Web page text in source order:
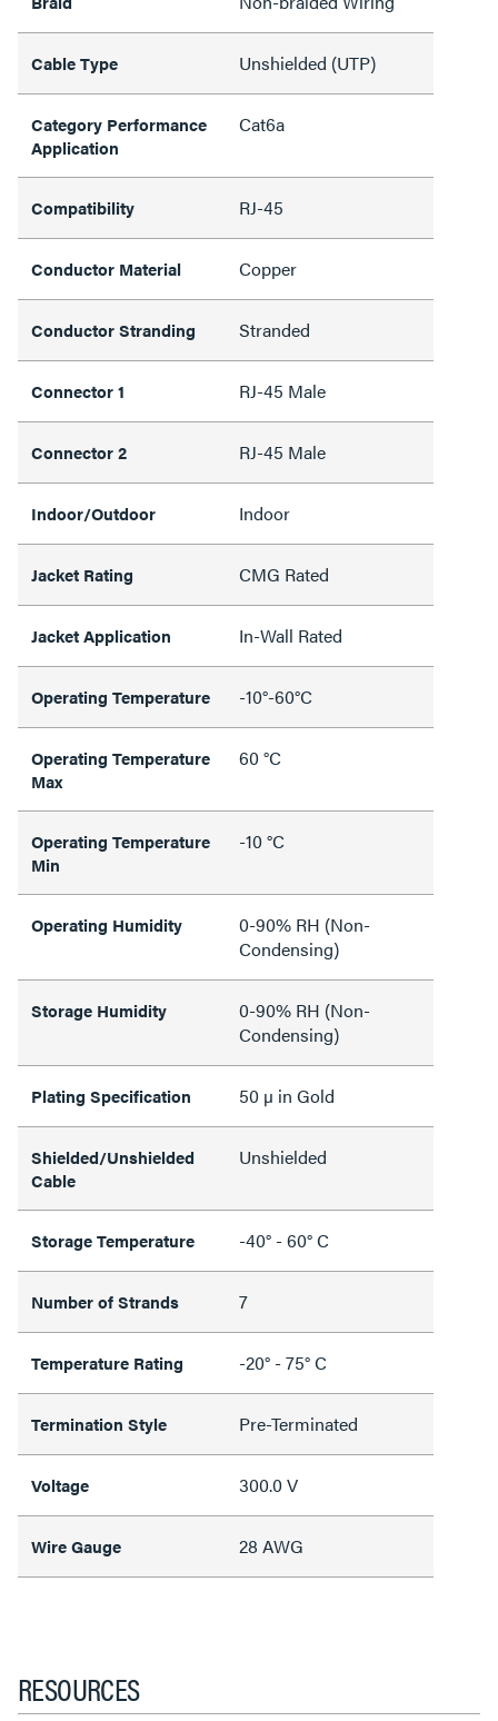
Cable Type Unshielded (UTP)
Category Performance
Application
Cat6a
Compatibility RJ-45
Conductor Material Copper
Conductor Stranding Stranded
Connector 1 RJ-45 Male
Connector 2 RJ-45 Male
Indoor/Outdoor Indoor
Jacket Rating CMG Rated
Jacket Application In-Wall Rated
Operating Temperature -10°-60°C
Operating Temperature
Max
60 °C
Operating Temperature
Min
-10 °C
Operating Humidity
0-90% RH (Non-
Condensing)
Storage Humidity
0-90% RH (Non-
Condensing)
Plating Specification 50 µ in Gold
Shielded/Unshielded
Cable
Unshielded
Storage Temperature -40° - 60° C
Number of Strands 7
Temperature Rating -20° - 75° C
Termination Style Pre-Terminated
Voltage 300.0 V
Wire Gauge 28 AWG
RESOURCES